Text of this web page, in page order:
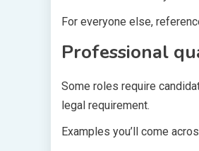
For everyone else,
Professional
Some roles require
legal requirement.
Examples you’ll come